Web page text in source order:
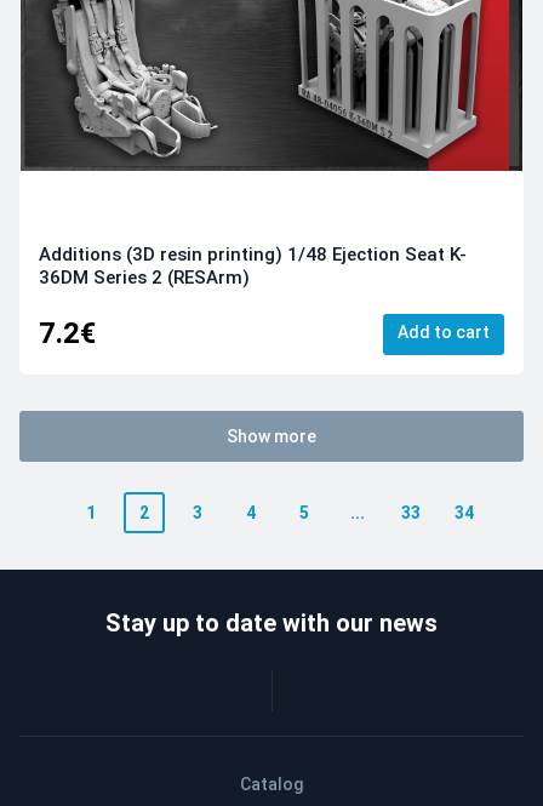
Additions (3D resin printing) 1/48 Ejection Seat K-
36DM Series 2 (RESArm)
7.2€ Add to cart
Show more
1 2 3 4 5 ... 33 34
Catalog
Stay up to date with our news